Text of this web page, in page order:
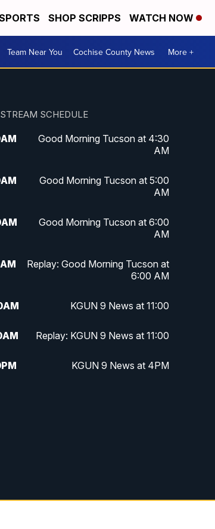
SHOP SCRIPPS WATCH NOW
Team Near You Cochise County News More +
SCHEDULE
AM
Good Morning Tucson at 4:30
AM
AM
Good Morning Tucson at 5:00
AM
AM
Good Morning Tucson at 6:00
AM
AM
Replay: Good Morning Tucson at
6:00 AM
AM KGUN 9 News at 11:00
AM Replay: KGUN 9 News at 11:00
PM KGUN 9 News at 4PM